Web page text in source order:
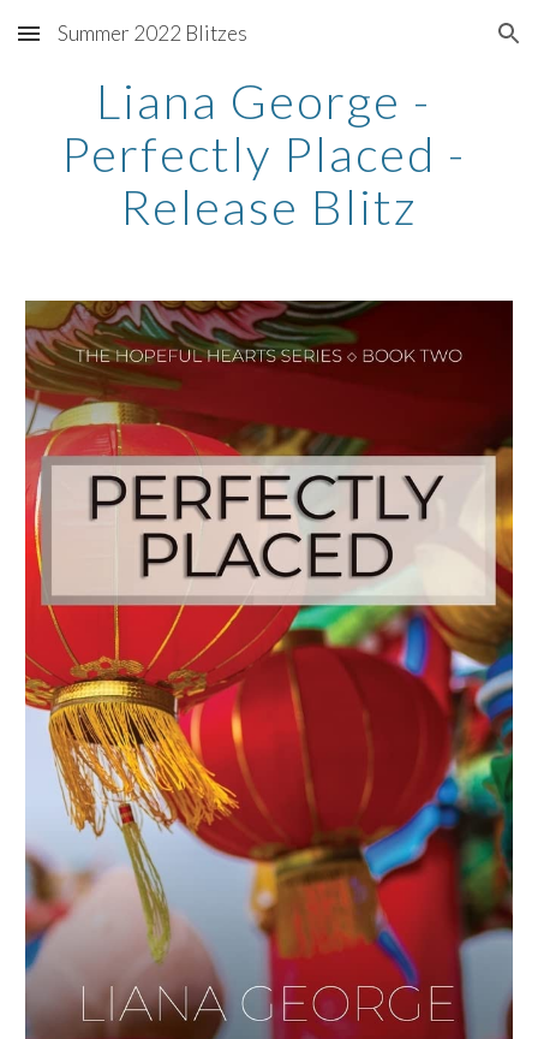
Skip to main content Skip to navigation
Summer 2022 Blitzes
Liana George -
Perfectly Placed -
Release Blitz